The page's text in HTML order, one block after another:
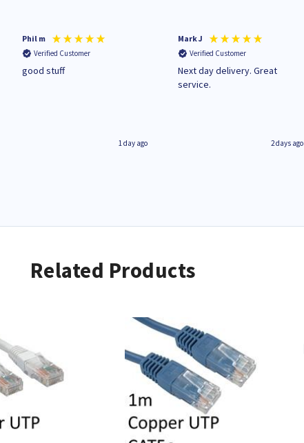
Phil m
Verified Customer
good stuff
1 day ago
Mark J
Verified Customer
Next day delivery. Great
service.
2 days ago
Related Products